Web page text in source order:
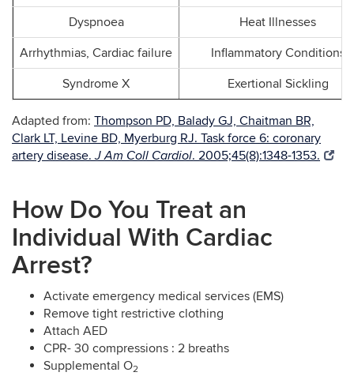
Dyspnoea
Heat Illnesses
Arrhythmias, Cardiac failure
Inflammatory Conditions
Syndrome X
Exertional Sickling
Adapted from: Thompson PD, Balady GJ, Chaitman BR,
Clark LT, Levine BD, Myerburg RJ. Task force 6: coronary
artery disease. J Am Coll Cardiol. 2005;45(8):1348-1353.
How Do You Treat an
Individual With Cardiac
Arrest?
Activate emergency medical services (EMS)
Remove tight restrictive clothing
Attach AED
CPR- 30 compressions : 2 breaths
Supplemental O2